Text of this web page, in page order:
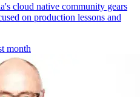
cloud native community gears
on production lessons and
month